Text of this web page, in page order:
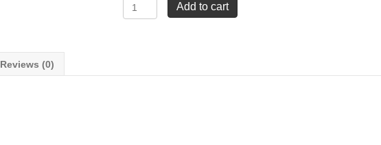
Tower
Add to cart
Reviews (0)